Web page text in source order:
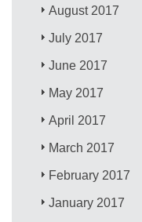
August 2017
July 2017
June 2017
May 2017
April 2017
March 2017
February 2017
January 2017